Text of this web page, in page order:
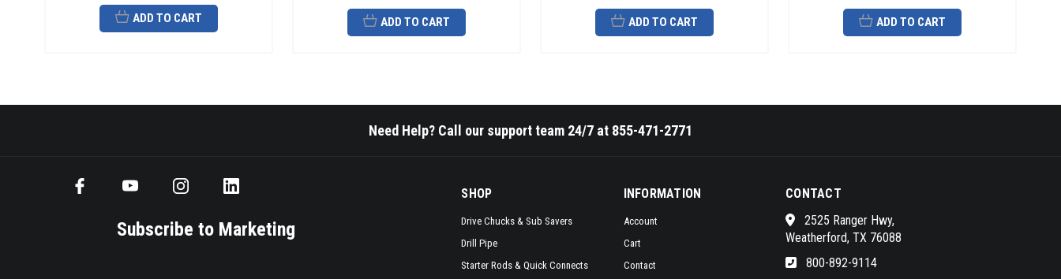
ADD TO CART ADD TO CART ADD TO CART ADD TO CART
Need Help? Call our support team 24/7 at 855-471-2771
Subscribe to Marketing
SHOP
Drive Chucks & Sub Savers
Drill Pipe
Starter Rods & Quick Connects
INFORMATION
Account
Cart
Contact
CONTACT
2525 Ranger Hwy,
Weatherford, TX 76088
800-892-9114